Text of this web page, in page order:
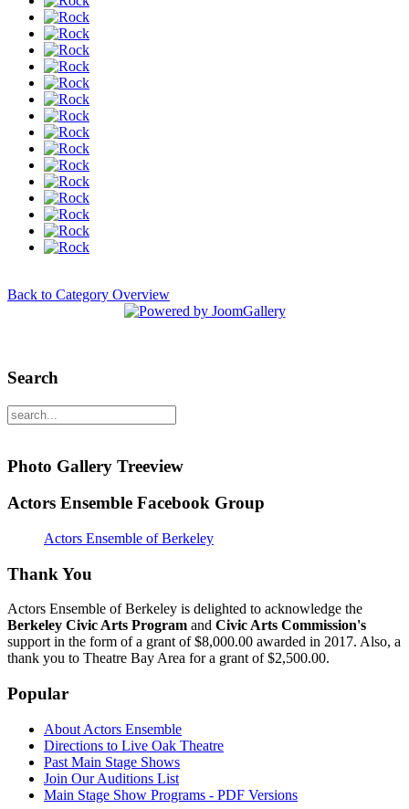
Back to Category Overview
Search
Photo Gallery Treeview
Actors Ensemble Facebook Group
Actors Ensemble of Berkeley
Thank You
Actors Ensemble of Berkeley is delighted to acknowledge the
Berkeley Civic Arts Program and Civic Arts Commission's
support in the form of a grant of $8,000.00 awarded in 2017. Also, a
thank you to Theatre Bay Area for a grant of $2,500.00.
Popular
About Actors Ensemble
Directions to Live Oak Theatre
Past Main Stage Shows
Join Our Auditions List
Main Stage Show Programs - PDF Versions